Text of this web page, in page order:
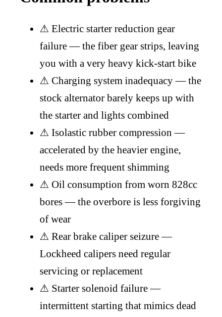
⚠ Electric starter reduction gear
failure — the fiber gear strips, leaving
you with a very heavy kick-start bike
⚠ Charging system inadequacy — the
stock alternator barely keeps up with
the starter and lights combined
⚠ Isolastic rubber compression —
accelerated by the heavier engine,
needs more frequent shimming
⚠ Oil consumption from worn 828cc
bores — the overbore is less forgiving
of wear
⚠ Rear brake caliper seizure —
Lockheed calipers need regular
servicing or replacement
⚠ Starter solenoid failure —
intermittent starting that mimics dead